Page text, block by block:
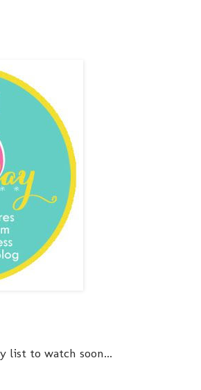
list to watch soon...